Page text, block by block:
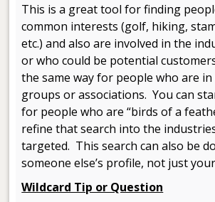
This is a great tool for finding
common interests (golf, hiking,
etc.) and also are involved in the
or who could be potential
the same way for people who are in
groups or associations. You can
for people who are “birds of a
refine that search into the
targeted. This search can also be
someone else’s profile, not just
Wildcard Tip or Question